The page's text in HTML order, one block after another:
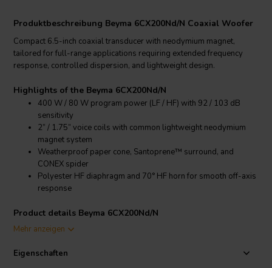
Produktbeschreibung Beyma 6CX200Nd/N Coaxial Woofer
Compact 6.5-inch coaxial transducer with neodymium magnet,
tailored for full-range applications requiring extended frequency
response, controlled dispersion, and lightweight design.
Highlights of the Beyma 6CX200Nd/N
400 W / 80 W program power (LF / HF) with 92 / 103 dB
sensitivity
2” / 1.75” voice coils with common lightweight neodymium
magnet system
Weatherproof paper cone, Santoprene™ surround, and
CONEX spider
Polyester HF diaphragm and 70° HF horn for smooth off-axis
response
Product details Beyma 6CX200Nd/N
Beyma 6CX200Nd/N Coaxial Transducer
The Beyma 6CX200Nd/N is a high-performance 6.5” coaxial
Mehr anzeigen
Eigenschaften